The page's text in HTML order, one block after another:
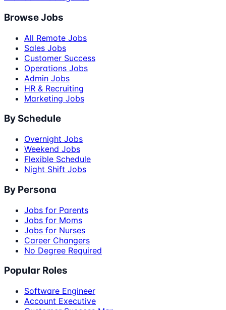
Browse Jobs
All Remote Jobs
Sales Jobs
Customer Success
Operations Jobs
Admin Jobs
HR & Recruiting
Marketing Jobs
By Schedule
Overnight Jobs
Weekend Jobs
Flexible Schedule
Night Shift Jobs
By Persona
Jobs for Parents
Jobs for Moms
Jobs for Nurses
Career Changers
No Degree Required
Popular Roles
Software Engineer
Account Executive